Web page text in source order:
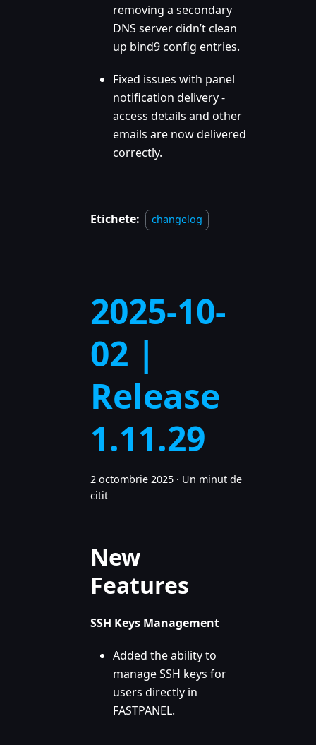
removing a secondary
DNS server didn’t clean
up bind9 config entries.
Fixed issues with panel
notification delivery -
access details and other
emails are now delivered
correctly.
Etichete: changelog
2025-10-
02 |
Release
1.11.29
2 octombrie 2025 · Un minut de
citit
New
Features
SSH Keys Management
Added the ability to
manage SSH keys for
users directly in
FASTPANEL.